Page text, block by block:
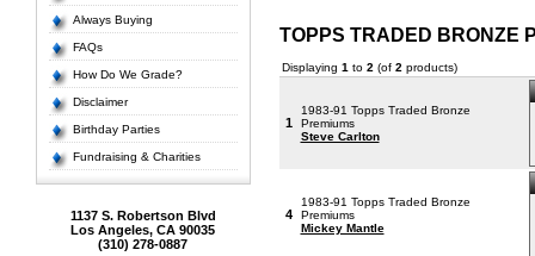
Always Buying
FAQs
How Do We Grade?
Disclaimer
Birthday Parties
Fundraising & Charities
1137 S. Robertson Blvd
Los Angeles, CA 90035
(310) 278-0887
TOPPS TRADED BRONZE
Displaying 1 to 2 (of 2 products)
1
1983-91 Topps Traded Bronze
Premiums
Steve Carlton
4
1983-91 Topps Traded Bronze
Premiums
Mickey Mantle